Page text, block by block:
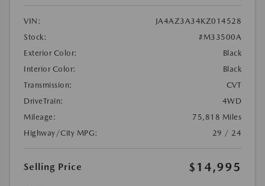
VIN:
JA4AZ3A34KZ014528
Stock:
#M33500A
Exterior Color:
Black
Interior Color:
Black
Transmission:
CVT
DriveTrain:
4WD
Mileage:
75,818 Miles
Highway/City MPG:
29 / 24
Selling Price $14,995